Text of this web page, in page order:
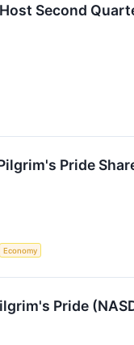
Second
Pride
Economy
Pride